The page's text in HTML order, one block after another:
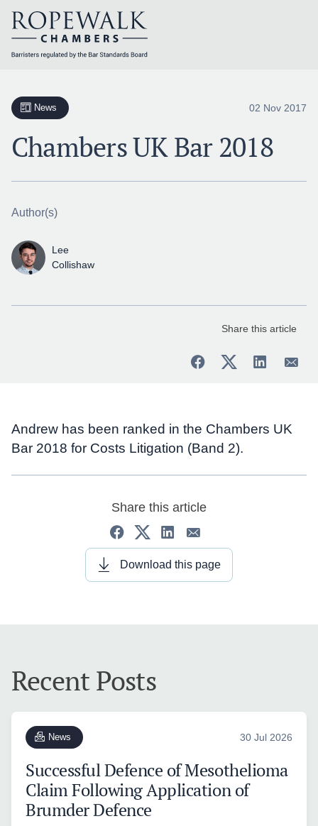
contentNews 02 Nov 2017
Chambers UK Bar 2018
Author(s)
Lee
Collishaw
Share this article
Andrew has been ranked in the Chambers UK
Bar 2018 for Costs Litigation (Band 2).
Share this article
Download this page
Recent Posts
News 30 Jul 2026
Successful Defence of Mesothelioma
Claim Following Application of
Brumder Defence